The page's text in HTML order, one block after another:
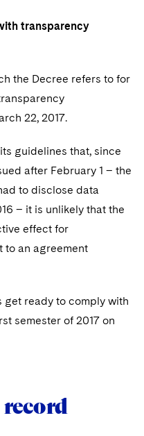
transparency
the Decree refers to for
22, 2017.
guidelines that, since
after February 1 – the
to disclose data
– it is unlikely that the
effect for
to an agreement
get ready to comply with
semester of 2017 on